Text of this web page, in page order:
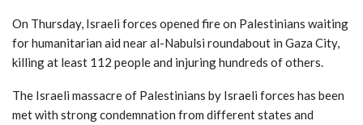
On Thursday, Israeli forces opened fire on Palestinians waiting
for humanitarian aid near al-Nabulsi roundabout in Gaza City,
killing at least 112 people and injuring hundreds of others.
The Israeli massacre of Palestinians by Israeli forces has been
met with strong condemnation from different states and